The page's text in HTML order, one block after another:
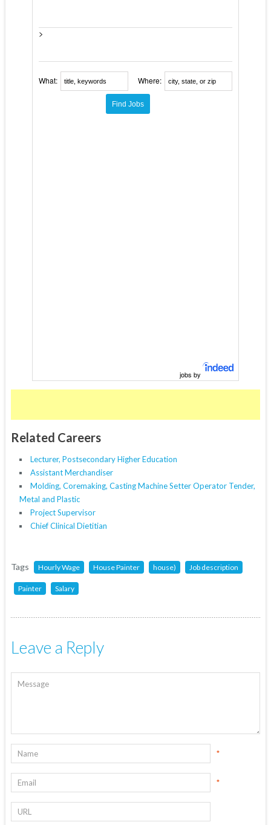
>
What: Where:
jobs by
Related Careers
Lecturer, Postsecondary Higher Education
Assistant Merchandiser
Molding, Coremaking, Casting Machine Setter Operator Tender,
Metal and Plastic
Project Supervisor
Chief Clinical Dietitian
Tags Hourly Wage House Painter house) Job description
Painter Salary
Leave a Reply
*
*